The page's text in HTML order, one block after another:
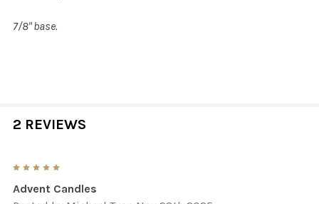
7/8" base.
2 REVIEWS
Advent Candles